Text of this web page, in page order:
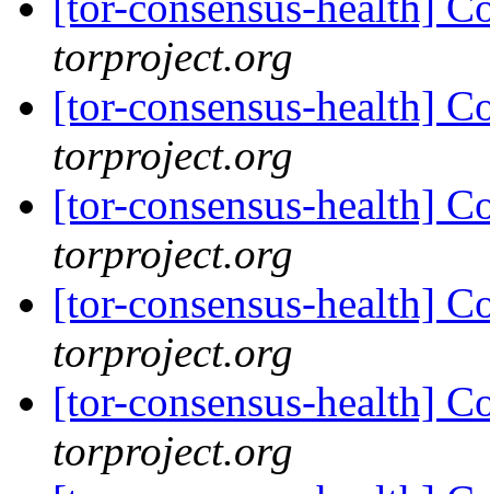
torproject.org
[tor-consensus-health]
torproject.org
[tor-consensus-health]
torproject.org
[tor-consensus-health]
torproject.org
[tor-consensus-health]
torproject.org